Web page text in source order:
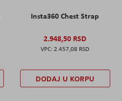
Insta360 Chest Strap
2.948,50 RSD
2.457,08 RSD
DODAJ U KORPU